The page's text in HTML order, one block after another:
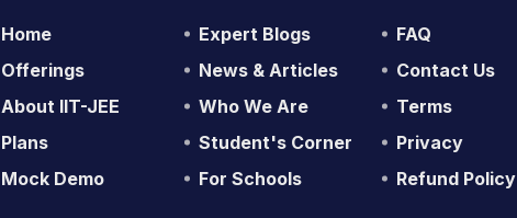
Home Expert Blogs
FAQ
Offerings
News & Articles
Contact Us
About IIT-JEE
Who We Are
Terms
Plans
Student's Corner
Privacy
Mock Demo
For Schools Refund Policy